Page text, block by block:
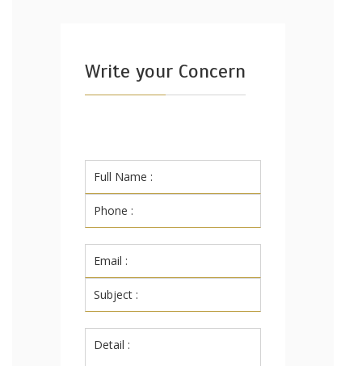
Write your Concern